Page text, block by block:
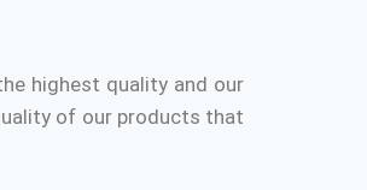
highest quality and our
of our products that